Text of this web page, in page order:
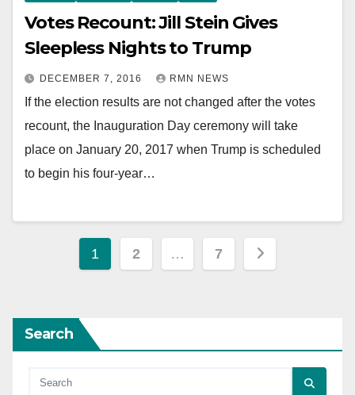
Votes Recount: Jill Stein Gives
Sleepless Nights to Trump
DECEMBER 7, 2016 RMN NEWS
If the election results are not changed after the votes
recount, the Inauguration Day ceremony will take
place on January 20, 2017 when Trump is scheduled
to begin his four-year…
Posts
1 2 … 7
Search